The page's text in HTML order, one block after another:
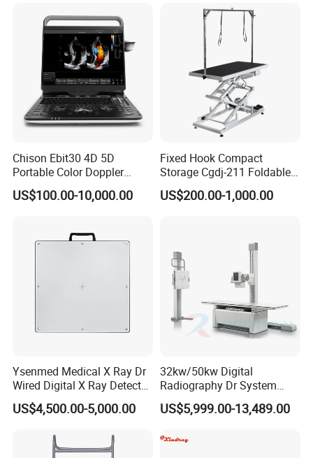
Animal Diagnosis
Chison Ebit30 4D 5D
Portable Color Doppler
Digital Dianostic Imaging
System Human Ultrasound
US$100.00-10,000.00
Fixed Hook Compact
Storage Cgdj-211 Foldable
Multifunction Animal Pet
Grooming Table
US$200.00-1,000.00
Ysenmed Medical X Ray Dr
Wired Digital X Ray Detector
Flat Panel Detector X Ray
US$4,500.00-5,000.00
32kw/50kw Digital
Radiography Dr System
High Frequency X Ray
Machine Floor Mounted
US$5,999.00-13,489.00